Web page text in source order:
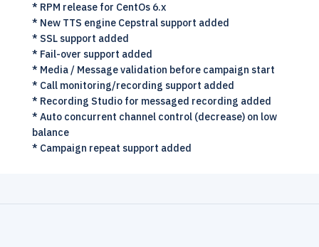
* RPM release for CentOs 6.x
* New TTS engine Cepstral support added
* SSL support added
* Fail-over support added
* Media / Message validation before campaign start
* Call monitoring/recording support added
* Recording Studio for messaged recording added
* Auto concurrent channel control (decrease) on low
balance
* Campaign repeat support added